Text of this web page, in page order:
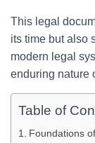
This legal
its time but also
modern legal
enduring nature
Table of
Foundations